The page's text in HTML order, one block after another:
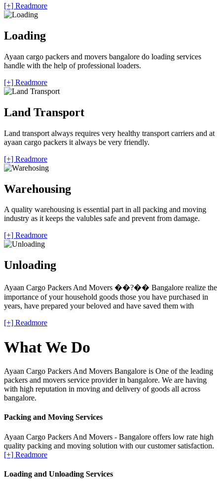
[+] Readmore
Loading
Ayaan cargo packers and movers bangalore do loading services
handle with the help of professional loaders.
[+] Readmore
Land Transport
Land transport always requires very healthy transport carriers and at
ayaan cargo packers it always be very friendly.
[+] Readmore
Warehousing
A quality warehousing is essential part in all packing and moving
industry as it keeps the valubles safe and prevent from damage.
[+] Readmore
Unloading
Ayaan Cargo Packers And Movers ��?�� Bangalore realize the
importance of your household goods those you have purchased in
years, have prepared your beloved and have saved them with
[+] Readmore
What We Do
Ayaan Cargo Packers And Movers Bangalore is One of the leading
packers and movers service provider in bangalore. We are having
with high reputation in moving and delivery of goods all across
bangalore.
Packing and Moving Services
Ayaan Cargo Packers And Movers - Bangalore offers low rate high
quality packing and moving solution with our customer satisfaction.
[+] Readmore
Loading and Unloading Services